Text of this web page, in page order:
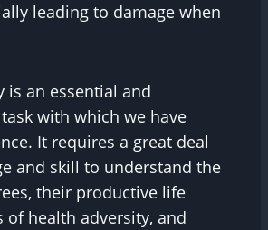
leading to damage when
is an essential and
with which we have
It requires a great deal
and skill to understand the
their productive life
of health adversity, and